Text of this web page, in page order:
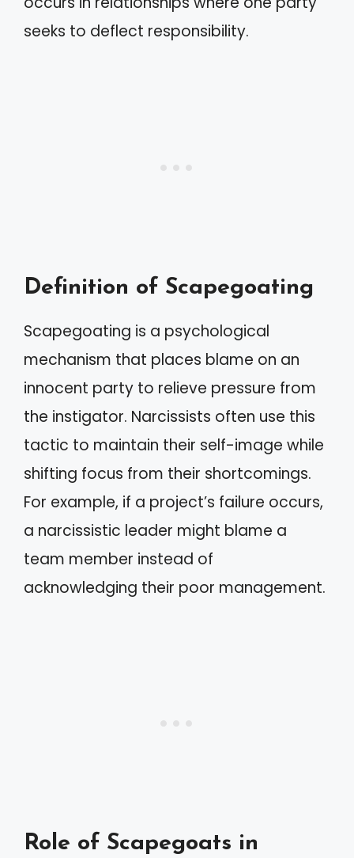
seeks to deflect responsibility.
Definition of Scapegoating
Scapegoating is a psychological
mechanism that places blame on an
innocent party to relieve pressure from
the instigator. Narcissists often use this
tactic to maintain their self-image while
shifting focus from their shortcomings.
For example, if a project’s failure occurs,
a narcissistic leader might blame a
team member instead of
acknowledging their poor management.
Role of Scapegoats in